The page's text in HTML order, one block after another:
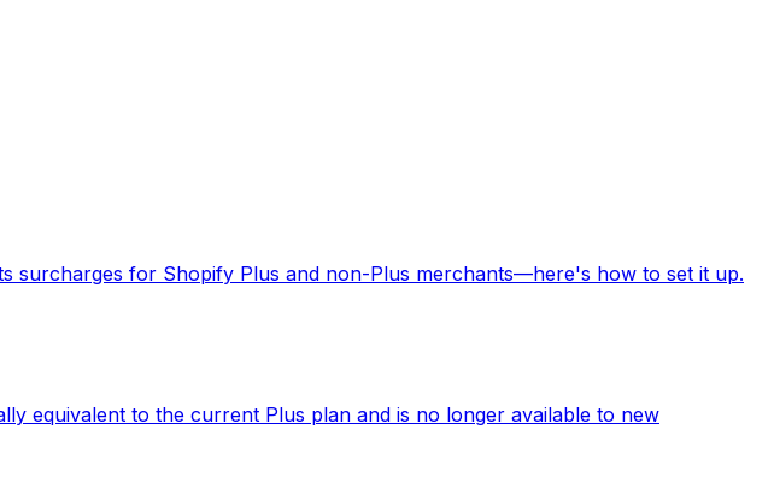
surcharges for Shopify Plus and non-Plus merchants—here's how to set it up.
equivalent to the current Plus plan and is no longer available to new